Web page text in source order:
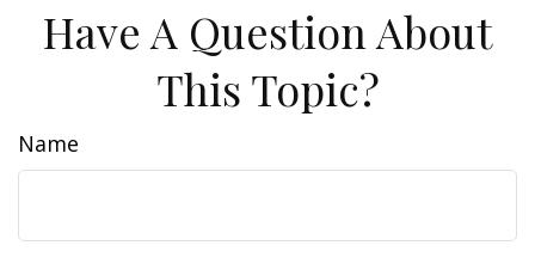
Have A Question About
This Topic?
Name